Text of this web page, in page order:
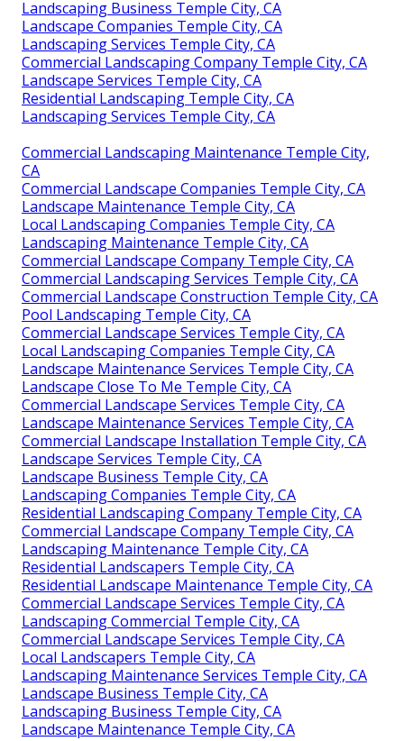
Landscaping Business Temple City, CA
Landscape Companies Temple City, CA
Landscaping Services Temple City, CA
Commercial Landscaping Company Temple City, CA
Landscape Services Temple City, CA
Residential Landscaping Temple City, CA
Landscaping Services Temple City, CA
Commercial Landscaping Maintenance Temple City,
CA
Commercial Landscape Companies Temple City, CA
Landscape Maintenance Temple City, CA
Local Landscaping Companies Temple City, CA
Landscaping Maintenance Temple City, CA
Commercial Landscape Company Temple City, CA
Commercial Landscaping Services Temple City, CA
Commercial Landscape Construction Temple City, CA
Pool Landscaping Temple City, CA
Commercial Landscape Services Temple City, CA
Local Landscaping Companies Temple City, CA
Landscape Maintenance Services Temple City, CA
Landscape Close To Me Temple City, CA
Commercial Landscape Services Temple City, CA
Landscape Maintenance Services Temple City, CA
Commercial Landscape Installation Temple City, CA
Landscape Services Temple City, CA
Landscape Business Temple City, CA
Landscaping Companies Temple City, CA
Residential Landscaping Company Temple City, CA
Commercial Landscape Company Temple City, CA
Landscaping Maintenance Temple City, CA
Residential Landscapers Temple City, CA
Residential Landscape Maintenance Temple City, CA
Commercial Landscape Services Temple City, CA
Landscaping Commercial Temple City, CA
Commercial Landscape Services Temple City, CA
Local Landscapers Temple City, CA
Landscaping Maintenance Services Temple City, CA
Landscape Business Temple City, CA
Landscaping Business Temple City, CA
Landscape Maintenance Temple City, CA